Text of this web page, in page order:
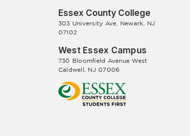
Essex County College
303 University Ave, Newark, NJ
07102
West Essex Campus
730 Bloomfield Avenue West
Caldwell, NJ 07006